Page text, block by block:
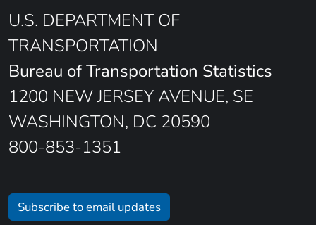
U.S. DEPARTMENT OF
TRANSPORTATION
Bureau of Transportation Statistics
1200 NEW JERSEY AVENUE, SE
WASHINGTON, DC 20590
800-853-1351
Subscribe to email updates